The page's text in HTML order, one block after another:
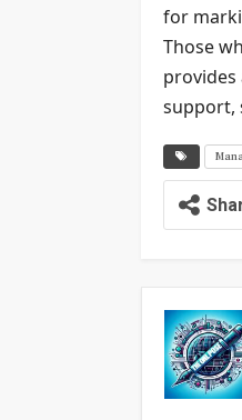
for
Those
support,